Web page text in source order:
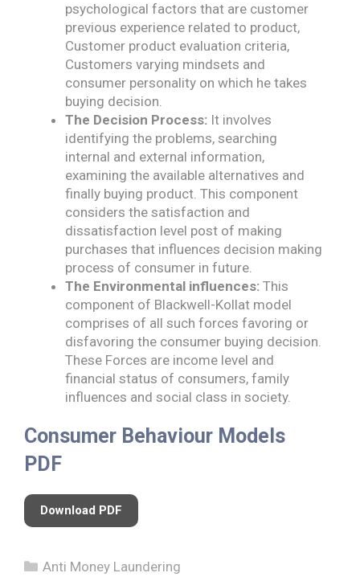
psychological factors that are customer
previous experience related to product,
Customer product evaluation criteria,
Customers varying mindsets and
consumer personality on which he takes
buying decision.
The Decision Process: It involves
identifying the problems, searching
internal and external information,
examining the available alternatives and
finally buying product. This component
considers the satisfaction and
dissatisfaction level post of making
purchases that influences decision making
process of consumer in future.
The Environmental influences: This
component of Blackwell-Kollat model
comprises of all such forces favoring or
disfavoring the consumer buying decision.
These Forces are income level and
financial status of consumers, family
influences and social class in society.
Consumer Behaviour Models
PDF
Download PDF
Categories
Anti Money Laundering